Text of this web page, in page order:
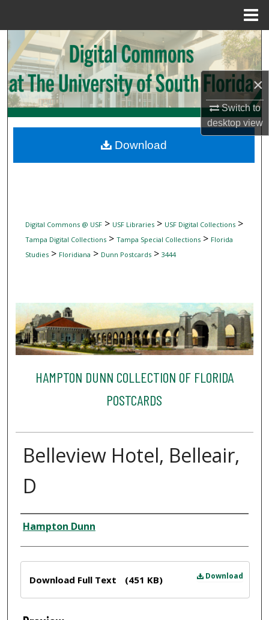
×
Switch to
desktopview
Search
Browse Collections
My Account
Digital Commons Network™
Digital Commons @ USF> USF Libraries> USF Digital Collections>
Tampa Digital Collections> Tampa Special Collections> Florida
Studies> Floridiana > Dunn Postcards> 3444
HAMPTON DUNN COLLECTION OF FLORIDA
POSTCARDS
Belleview Hotel, Belleair,
D
Creator
Hampton Dunn
Download
Download Full Text (451 KB)
Download